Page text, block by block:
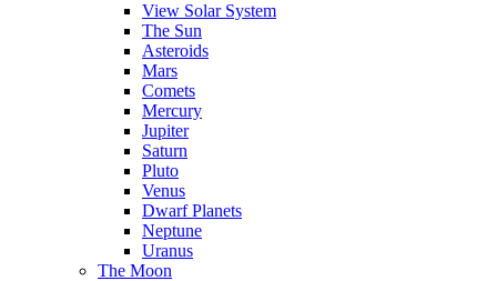
View Solar System
The Sun
Asteroids
Mars
Comets
Mercury
Jupiter
Saturn
Pluto
Venus
Dwarf Planets
Neptune
Uranus
The Moon